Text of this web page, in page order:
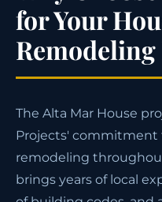
for Your
The Alta Mar House
Projects' commitment
remodeling
brings years of local